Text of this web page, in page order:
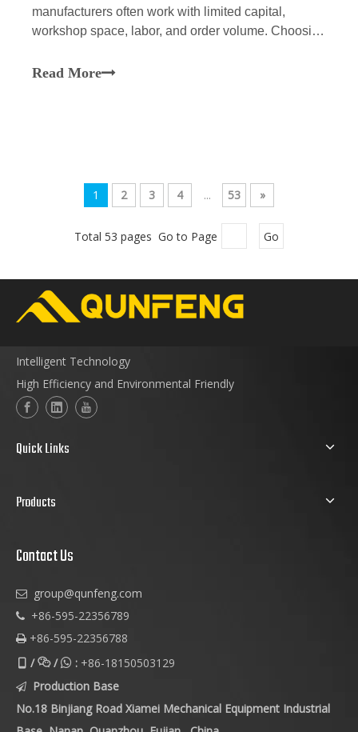
manufacturers often work with limited capital,
workshop space, labor, and order volume. Choosing
production-planning problem that goes beyond the
Read More
1 2 3 4 ... 53 »
Total 53 pages Go to Page Go
Intelligent Technology
High Efficiency and Environmental Friendly
Quick Links
Products
Contact Us
 group@qunfeng.com
 +86-595-22356789
 +86-595-22356788
 // : +86-18150503129

Production Base
No.18 Binjiang Road Xiamei Mechanical Equipment Industrial